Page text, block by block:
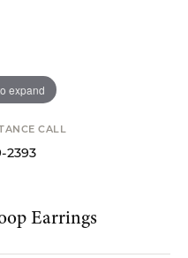
expand
CALL
2393
Earrings